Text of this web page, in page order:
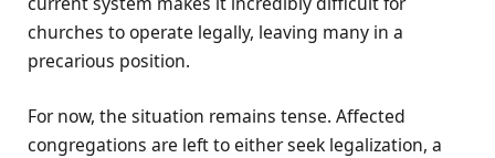
churches to operate legally, leaving many in a
precarious position.
For now, the situation remains tense. Affected
congregations are left to either seek legalization, a